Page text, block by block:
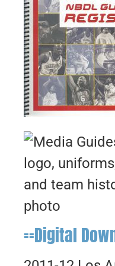
==Digital